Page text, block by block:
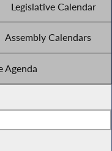
Legislative Calendar
Assembly Calendars
Agenda